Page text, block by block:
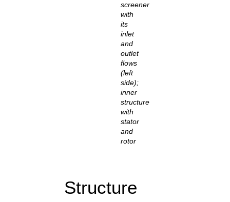
screener
with
its
inlet
and
outlet
flows
(left
side);
inner
structure
with
stator
and
rotor
Structure